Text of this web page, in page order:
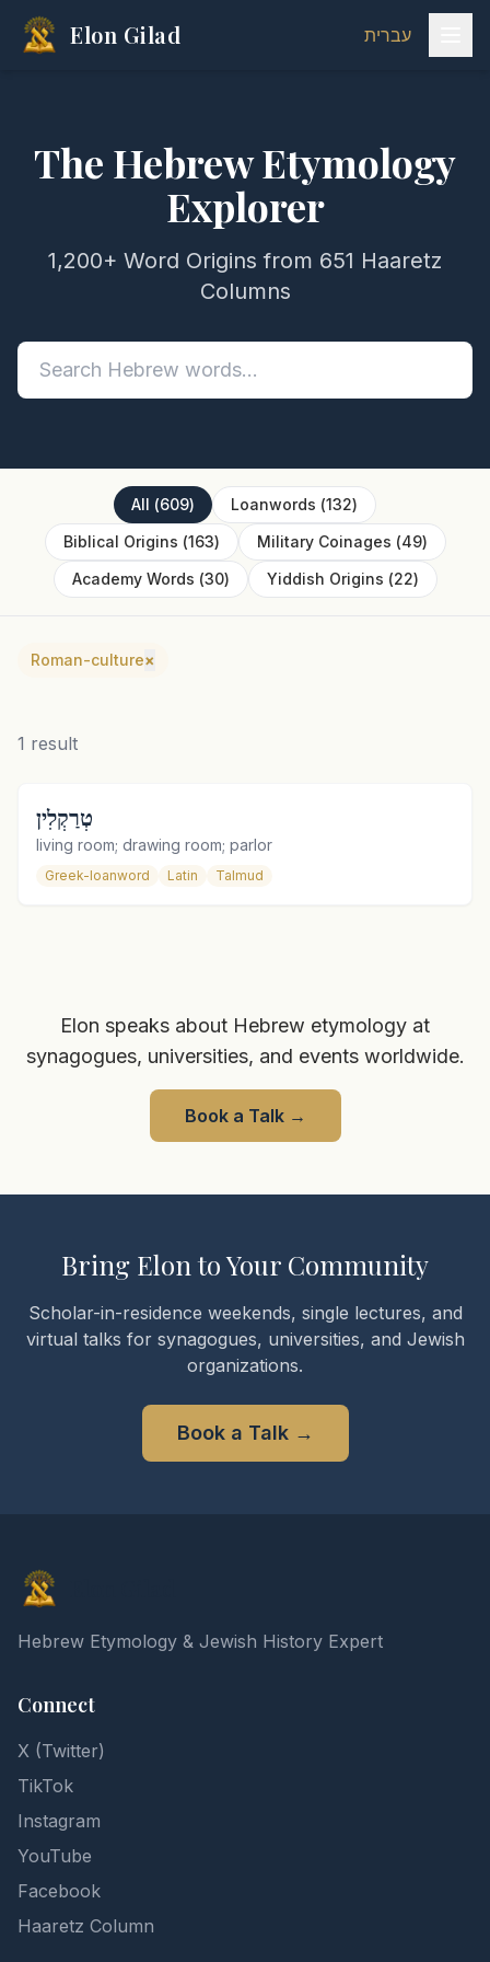
Elon Gilad עברית
The Hebrew Etymology
Explorer
1,200+ Word Origins from 651 Haaretz
Columns
All (609) Loanwords (132)
Biblical Origins (163) Military Coinages (49)
Academy Words (30) Yiddish Origins (22)
Roman-culture×
1 result
טְרַקְלִין
living room; drawing room; parlor
Greek-loanword Latin Talmud
Elon speaks about Hebrew etymology at
synagogues, universities, and events worldwide.
Book a Talk→
Bring Elon to Your Community
Scholar-in-residence weekends, single lectures, and
virtual talks for synagogues, universities, and Jewish
organizations.
Book a Talk→
Hebrew Etymology & Jewish History Expert
Connect
X (Twitter)
TikTok
Instagram
YouTube
Facebook
Haaretz Column